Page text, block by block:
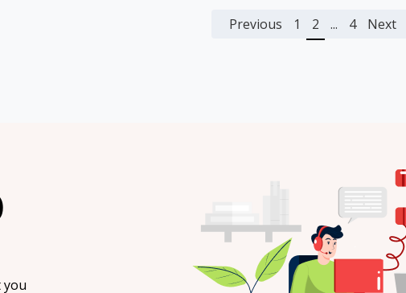
Previous 1 2 ... 4 Next
you